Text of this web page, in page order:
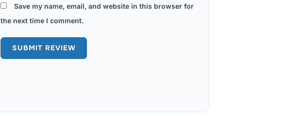
Save my name, email, and website in this browser for
the next time I comment.